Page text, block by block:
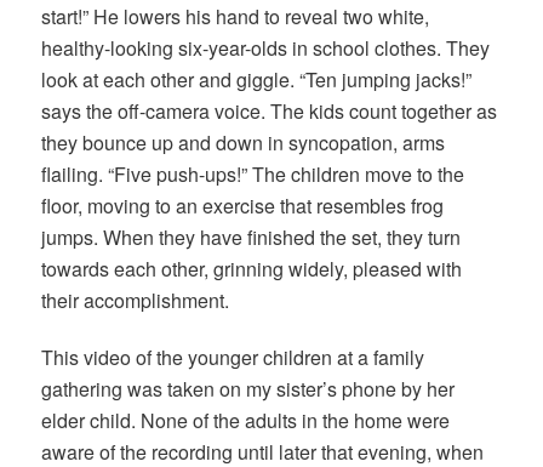
start!” He lowers his hand to reveal two white,
healthy-looking six-year-olds in school clothes. They
look at each other and giggle. “Ten jumping jacks!”
says the off-camera voice. The kids count together as
they bounce up and down in syncopation, arms
flailing. “Five push-ups!” The children move to the
floor, moving to an exercise that resembles frog
jumps. When they have finished the set, they turn
towards each other, grinning widely, pleased with
their accomplishment.
This video of the younger children at a family
gathering was taken on my sister’s phone by her
elder child. None of the adults in the home were
aware of the recording until later that evening, when